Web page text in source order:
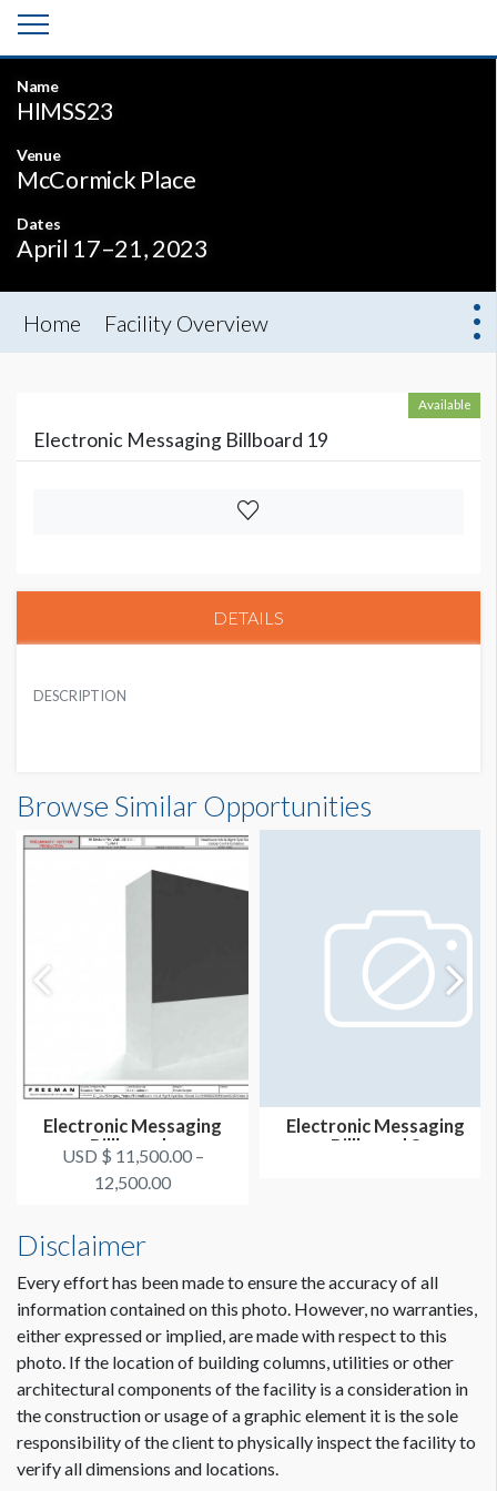
Name
HIMSS23
Venue
McCormick Place
Dates
April 17–21, 2023
Home Facility Overview
Available
Electronic Messaging Billboard 19
DETAILS
DESCRIPTION
Browse Similar Opportunities
Electronic Messaging
Billboards
USD $ 11,500.00 –
12,500.00
Electronic Messaging
Billboard 8
Disclaimer
Every effort has been made to ensure the accuracy of all
information contained on this photo. However, no warranties,
either expressed or implied, are made with respect to this
photo. If the location of building columns, utilities or other
architectural components of the facility is a consideration in
the construction or usage of a graphic element it is the sole
responsibility of the client to physically inspect the facility to
verify all dimensions and locations.